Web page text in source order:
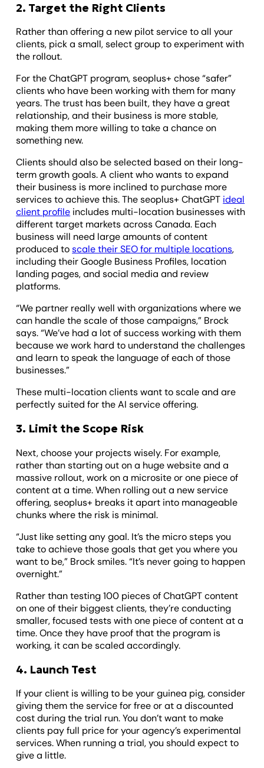
2. Target the Right Clients
Rather than offering a new pilot service to all your
clients, pick a small, select group to experiment with
the rollout.
For the ChatGPT program, seoplus+ chose “safer”
clients who have been working with them for many
years. The trust has been built, they have a great
relationship, and their business is more stable,
making them more willing to take a chance on
something new.
Clients should also be selected based on their long-
term growth goals. A client who wants to expand
their business is more inclined to purchase more
services to achieve this. The seoplus+ ChatGPT ideal
client profile includes multi-location businesses with
different target markets across Canada. Each
business will need large amounts of content
produced toscale their SEO for multiple locations,
including their Google Business Profiles, location
landing pages, and social media and review
platforms.
“We partner really well with organizations where we
can handle the scale of those campaigns,” Brock
says. “We’ve had a lot of success working with them
because we work hard to understand the challenges
and learn to speak the language of each of those
businesses.”
These multi-location clients want to scale and are
perfectly suited for the AI service offering.
3. Limit the Scope Risk
Next, choose your projects wisely. For example,
rather than starting out on a huge website and a
massive rollout, work on a microsite or one piece of
content at a time. When rolling out a new service
offering, seoplus+ breaks it apart into manageable
chunks where the risk is minimal.
“Just like setting any goal. It’s the micro steps you
take to achieve those goals that get you where you
want to be,” Brock smiles. “It’s never going to happen
overnight.”
Rather than testing 100 pieces of ChatGPT content
on one of their biggest clients, they’re conducting
smaller, focused tests with one piece of content at a
time. Once they have proof that the program is
working, it can be scaled accordingly.
4. Launch Test
If your client is willing to be your guinea pig, consider
giving them the service for free or at a discounted
cost during the trial run. You don’t want to make
clients pay full price for your agency’s experimental
services. When running a trial, you should expect to
give a little.